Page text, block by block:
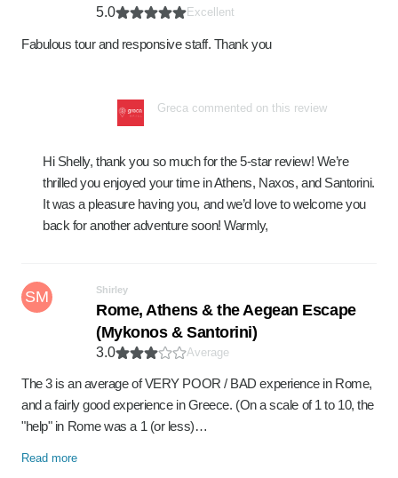
5.0
Excellent
Fabulous tour and responsive staff. Thank you
Greca commented on this review
Hi Shelly, thank you so much for the 5-star review! We’re
thrilled you enjoyed your time in Athens, Naxos, and Santorini.
It was a pleasure having you, and we’d love to welcome you
back for another adventure soon! Warmly,
SM Shirley
Rome, Athens & the Aegean Escape
(Mykonos & Santorini)
3.0 Average
The 3 is an average of VERY POOR / BAD experience in Rome,
and a fairly good experience in Greece. (On a scale of 1 to 10, the
"help" in Rome was a 1 (or less)…
Read more